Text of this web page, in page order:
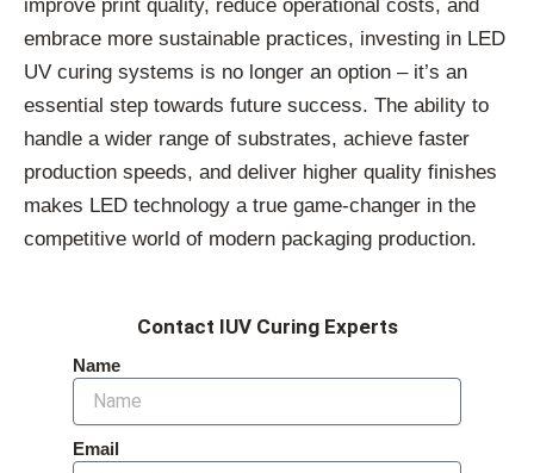
improve print quality, reduce operational costs, and
embrace more sustainable practices, investing in LED
UV curing systems is no longer an option – it’s an
essential step towards future success. The ability to
handle a wider range of substrates, achieve faster
production speeds, and deliver higher quality finishes
makes LED technology a true game-changer in the
competitive world of modern packaging production.
Contact IUV Curing Experts
Name
Email